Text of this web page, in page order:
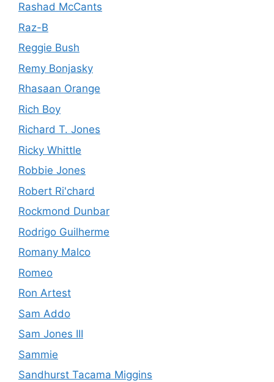
Rashad McCants
Raz-B
Reggie Bush
Remy Bonjasky
Rhasaan Orange
Rich Boy
Richard T. Jones
Ricky Whittle
Robbie Jones
Robert Ri'chard
Rockmond Dunbar
Rodrigo Guilherme
Romany Malco
Romeo
Ron Artest
Sam Addo
Sam Jones III
Sammie
Sandhurst Tacama Miggins